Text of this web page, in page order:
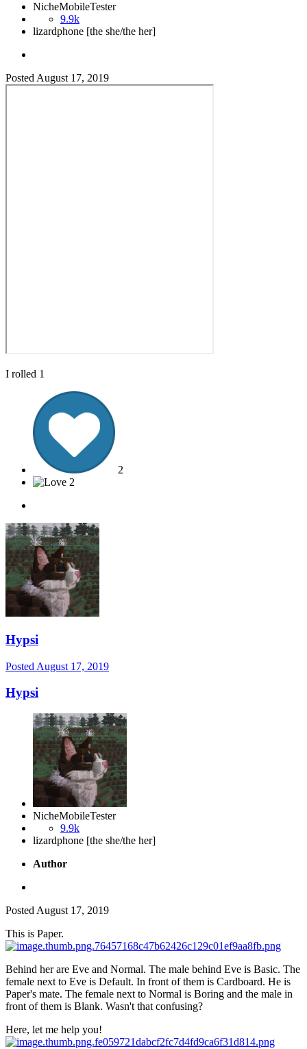
NicheMobileTester
9.9k
lizardphone [the she/the her]
Posted August 17, 2019
I rolled 1
2
2
Hypsi
Posted August 17, 2019
Hypsi
NicheMobileTester
9.9k
lizardphone [the she/the her]
Author
Posted August 17, 2019
This is Paper.
Behind her are Eve and Normal. The male behind Eve is Basic. The
female next to Eve is Default. In front of them is Cardboard. He is
Paper's mate. The female next to Normal is Boring and the male in
front of them is Blank. Wasn't that confusing?
Here, let me help you!